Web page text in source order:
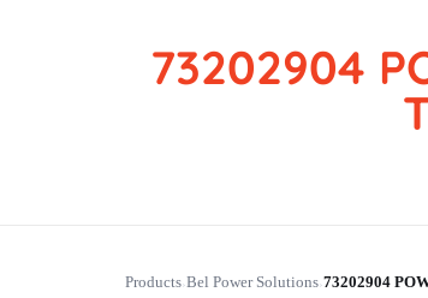
CYP Trading
73202904
Products›Bel Power Solutions›73202904